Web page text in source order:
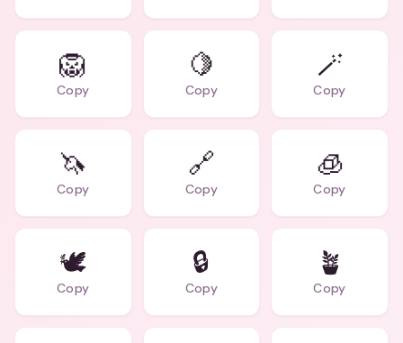
🦁
Copy
🍋
Copy
🪄
Copy
🦄
Copy
🔗
Copy
🧊
Copy
🕊️
Copy
🔒
Copy
🪴
Copy